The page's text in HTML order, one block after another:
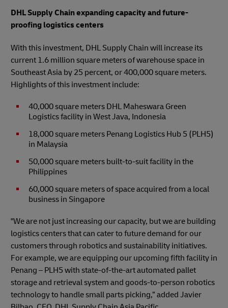
DHL Supply Chain expanding capacity and future-
proofing logistics centers
With this investment, DHL Supply Chain will increase its
current 1.6 million square meters of warehouse space in
Southeast Asia by 25 percent, or 400,000 square meters.
Highlights of this investment include:
40,000 square meters DHL Maheswara Green
Logistics facility in West Java, Indonesia
18,000 square meters Penang Logistics Hub 5 (PLH5)
in Malaysia
50,000 square meters built-to-suit facility in the
Philippines
60,000 square meters of space acquired from a local
business in Singapore
"We are not just increasing our capacity, but we are building
logistics centers that can cater to future demand for our
customers through robotics and sustainability initiatives.
For example, we are equipping our upcoming fifth facility in
Penang – PLH5 with state-of-the-art automated pallet
storage and retrieval system and goods-to-person robotics
technology to handle small parts picking,” added Javier